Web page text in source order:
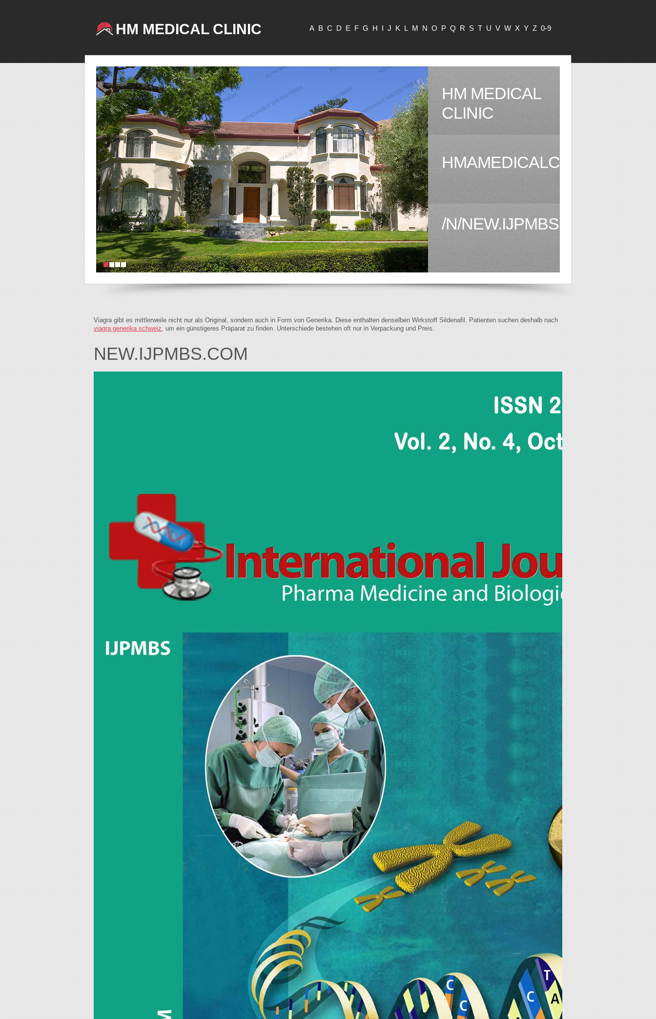
HM MEDICAL CLINIC A B C D E F G H I J K L M N O P Q R S T U V W X Y Z 0-9
HM MEDICAL
CLINIC
HMAMEDICALCLINIC.COM
/N/NEW.IJPMBS.COM1.HTML
Viagra gibt es mittlerweile nicht nur als Original, sondern auch in Form von Generika. Diese enthalten denselben Wirkstoff Sildenafil. Patienten suchen deshalb nach
viagra generika schweiz, um ein günstigeres Präparat zu finden. Unterschiede bestehen oft nur in Verpackung und Preis.
NEW.IJPMBS.COM